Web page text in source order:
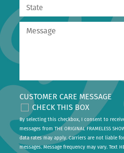
CUSTOMER CARE MESSAGE
CHECK THIS BOX
By selecting this checkbox, I consent to
messages from THE ORIGINAL FRAMELESS
data rates may apply. Carriers are not liable
messages. Message frequency may vary. Text